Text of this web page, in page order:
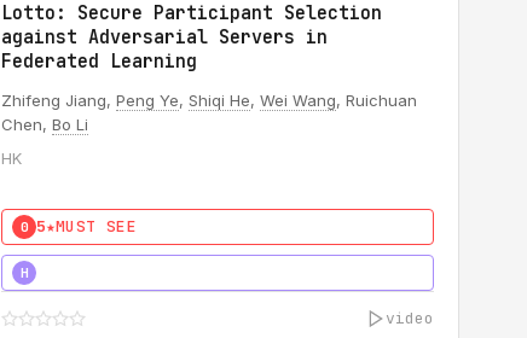
Lotto: Secure Participant Selection
against Adversarial Servers in
Federated Learning
Zhifeng Jiang, Peng Ye, Shiqi He, Wei Wang, Ruichuan
Chen, Bo Li
HK
0 5★MUST SEE
H
video